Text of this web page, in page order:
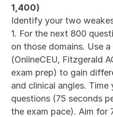
1,400)
Identify your two
1. For the next 800
on those domains. Use
(OnlineCEU, Fitzgerald
exam prep) to gain
and clinical angles.
questions (75 seconds
the exam pace). Aim for